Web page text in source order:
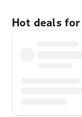
Hot deals